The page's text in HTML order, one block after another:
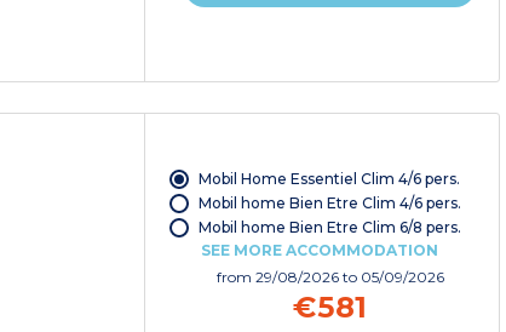
Mobil Home Essentiel Clim 4/6 pers.
Mobil home Bien Etre Clim 4/6 pers.
Mobil home Bien Etre Clim 6/8 pers.
SEE MORE ACCOMMODATION
from 29/08/2026 to 05/09/2026
€581